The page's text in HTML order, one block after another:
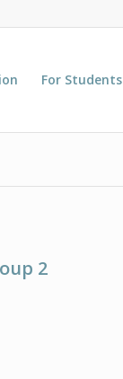
For Students
2